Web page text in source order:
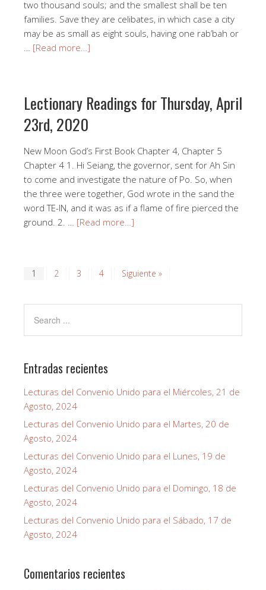
two thousand souls; and the smallest shall be ten
families. Save they are celibates, in which case a city
may be as small as eight souls, having one rab’bah or
[Read more…]
Lectionary Readings for Thursday, April
23rd, 2020
New Moon God’s First Book Chapter 4, Chapter 5
Chapter 4 1. Hi Seiang, the governor, sent for Ah Sin
to come and investigate the nature of Po. So, when
the three were together, God wrote in the sand the
word TE-IN, and it was as if a flame of fire pierced the
ground. 2. … [Read more…]
1 2 3 4 Siguiente »
Entradas recientes
Lecturas del Convenio Unido para el Miércoles, 21 de
Agosto, 2024
Lecturas del Convenio Unido para el Martes, 20 de
Agosto, 2024
Lecturas del Convenio Unido para el Lunes, 19 de
Agosto, 2024
Lecturas del Convenio Unido para el Domingo, 18 de
Agosto, 2024
Lecturas del Convenio Unido para el Sábado, 17 de
Agosto, 2024
Comentarios recientes